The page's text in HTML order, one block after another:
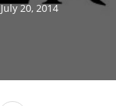
July 20, 2014